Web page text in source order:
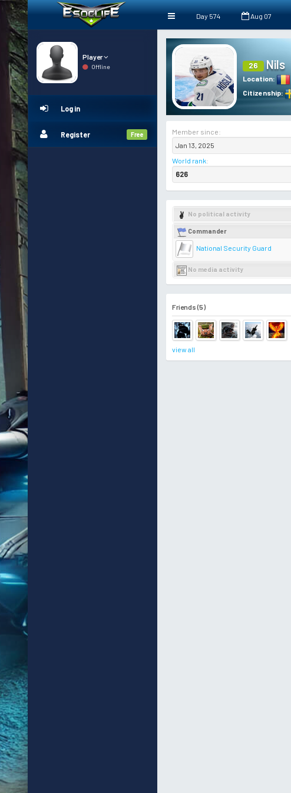
Day 574 Aug 07
Player
Offline
Log in
Register Free
26 Nils
Location:
Citizenship:
Member since:
Jan 13, 2025
World rank:
626
No political activity
Commander
National Security Guard
No media activity
Friends (5)
view all